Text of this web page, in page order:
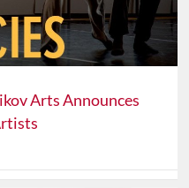
Arts Announces